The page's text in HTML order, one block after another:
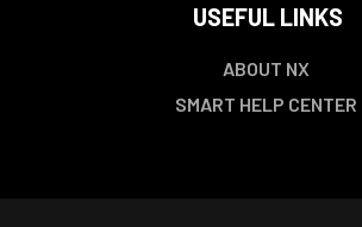
USEFUL LINKS
ABOUT NX
SMART HELP CENTER